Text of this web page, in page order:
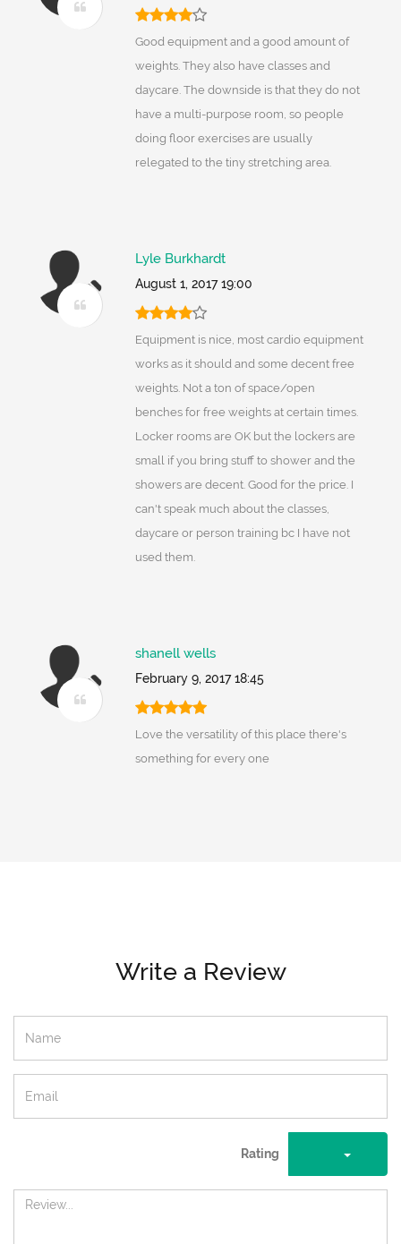
Good equipment and a good amount of
weights. They also have classes and
daycare. The downside is that they do not
have a multi-purpose room, so people
doing floor exercises are usually
relegated to the tiny stretching area.
Lyle Burkhardt
August 1, 2017 19:00
Equipment is nice, most cardio equipment
works as it should and some decent free
weights. Not a ton of space/open
benches for free weights at certain times.
Locker rooms are OK but the lockers are
small if you bring stuff to shower and the
showers are decent. Good for the price. I
can't speak much about the classes,
daycare or person training bc I have not
used them.
shanell wells
February 9, 2017 18:45
Love the versatility of this place there's
something for every one
Write a Review
Rating